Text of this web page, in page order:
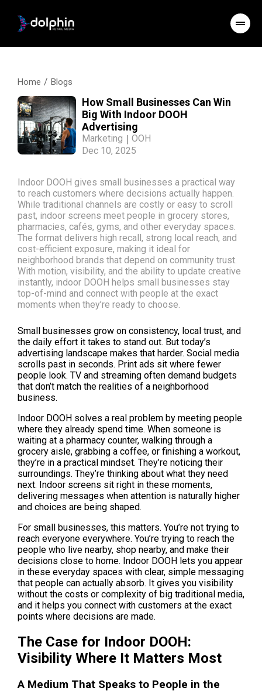
Home / Blogs
How Small Businesses Can Win
Big With Indoor DOOH
Advertising
Marketing | OOH
Dec 10, 2025
Indoor DOOH gives small businesses a practical way
to reach customers where decisions actually happen.
While traditional channels are costly or easy to scroll
past, indoor screens meet people in grocery stores,
pharmacies, cafés, gyms, and other everyday spaces.
The format delivers high recall, strong local reach, and
cost-efficient exposure, making it ideal for
neighborhood brands that depend on community trust.
With motion, visibility, and the ability to update creative
instantly, indoor DOOH helps small businesses stay
top-of-mind and connect with people at the exact
moments when they’re ready to choose.
Small businesses grow on consistency, local trust, and
the daily effort it takes to stand out. But today’s
advertising landscape makes that harder. Social media
scrolls past in seconds. Print ads sit where fewer
people look. TV and streaming often demand budgets
that don’t match the realities of a neighborhood
business.
Indoor DOOH solves a real problem by meeting people
where they already spend time. When someone is
waiting at a pharmacy counter, walking through a
grocery aisle, grabbing a coffee, or finishing a workout,
they’re in a practical mindset. They’re noticing their
surroundings. They’re thinking about what they need
next. Indoor screens sit right in these moments,
delivering messages when attention is naturally higher
and choices are being shaped.
For small businesses, this matters. You’re not trying to
reach everyone everywhere. You’re trying to reach the
people who live nearby, shop nearby, and make their
decisions close to home. Indoor DOOH lets you appear
in these everyday spaces with clear, simple messaging
that people can actually absorb. It gives you visibility
without the costs or complexity of big traditional media,
and it helps you connect with customers at the exact
points where decisions are made.
The Case for Indoor DOOH:
Visibility Where It Matters Most
A Medium That Speaks to People in the